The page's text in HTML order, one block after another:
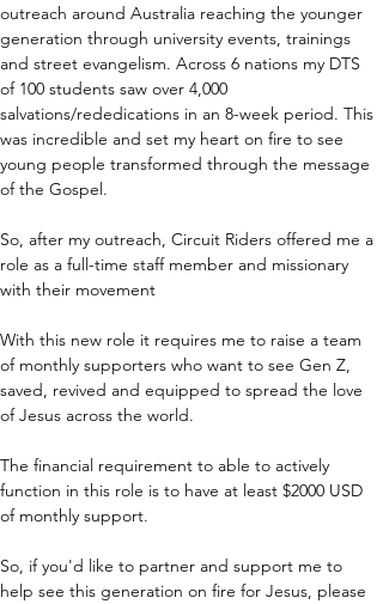
outreach around Australia reaching the younger
generation through university events, trainings
and street evangelism. Across 6 nations my DTS
of 100 students saw over 4,000
salvations/rededications in an 8-week period. This
was incredible and set my heart on fire to see
young people transformed through the message
of the Gospel.
So, after my outreach, Circuit Riders offered me a
role as a full-time staff member and missionary
with their movement
With this new role it requires me to raise a team
of monthly supporters who want to see Gen Z,
saved, revived and equipped to spread the love
of Jesus across the world.
The financial requirement to able to actively
function in this role is to have at least $2000 USD
of monthly support.
So, if you'd like to partner and support me to
help see this generation on fire for Jesus, please